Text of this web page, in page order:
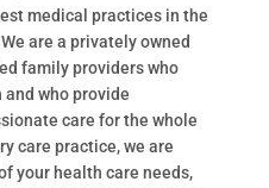
medical practices in the
are a privately owned
family providers who
who provide
care for the whole
care practice, we are
your health care needs,